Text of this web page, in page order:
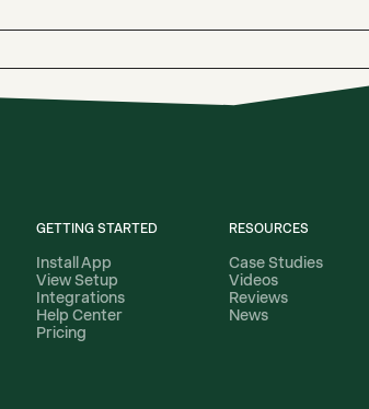
GETTING STARTED
Install App
View Setup
Integrations
Help Center
Pricing
RESOURCES
Case Studies
Videos
Reviews
News